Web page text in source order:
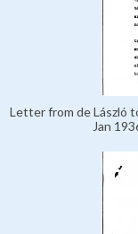
Letter from de László
Jan